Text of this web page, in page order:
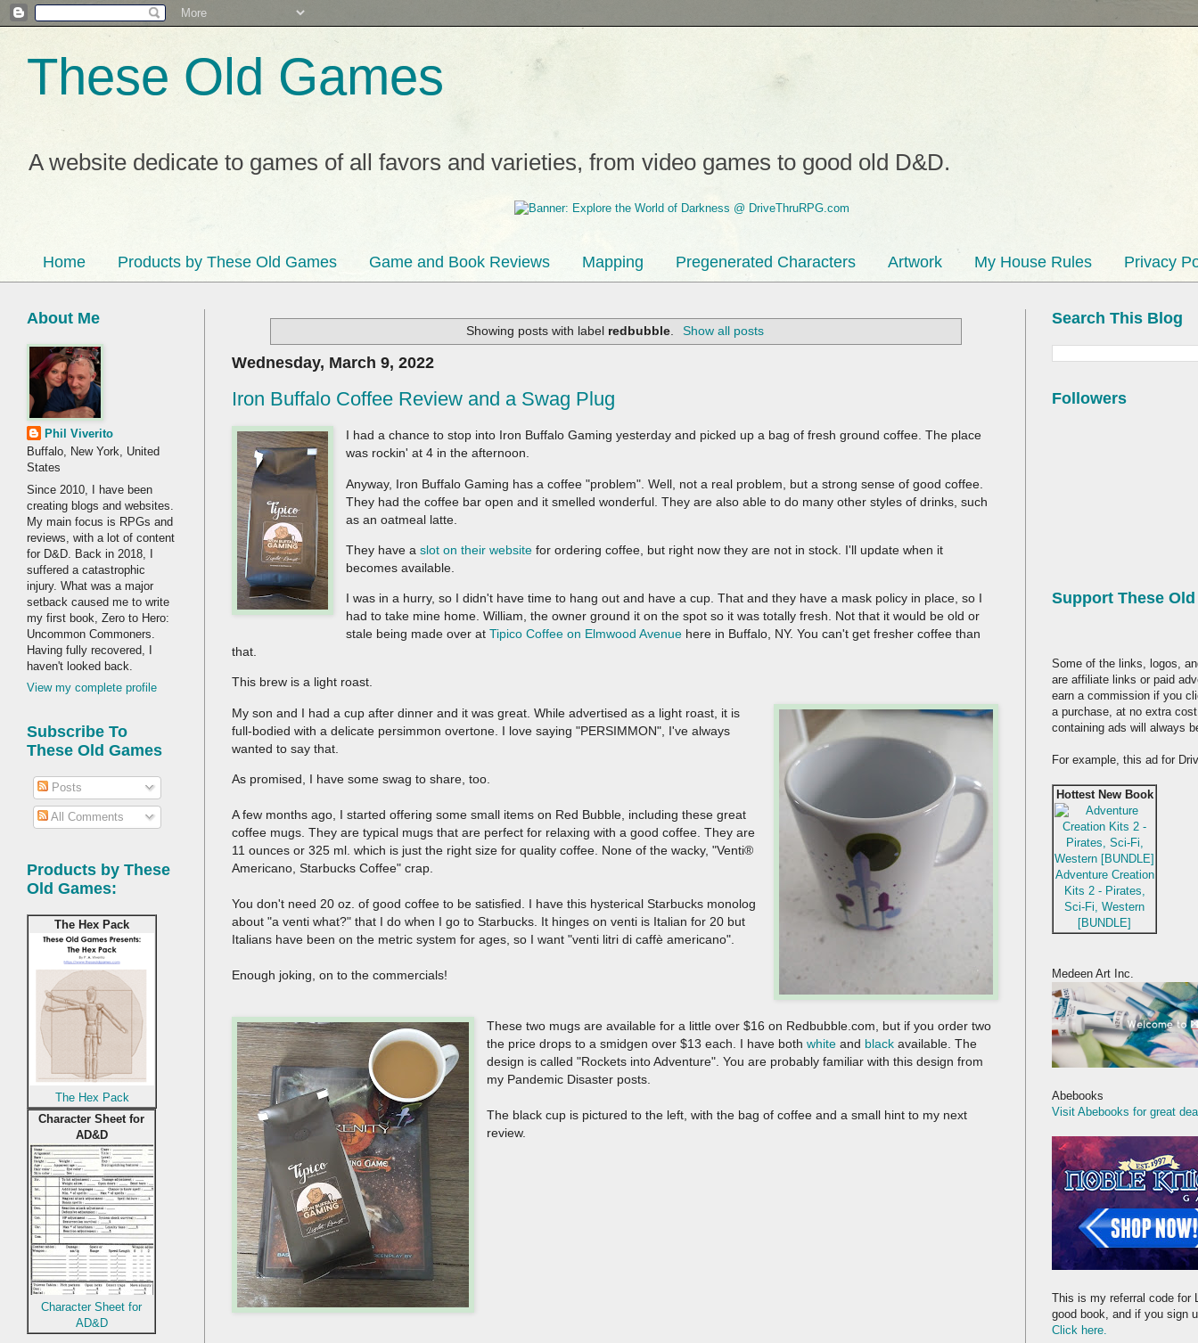
These Old Games
A website dedicate to games of all favors and varieties, from video games to good old D&D.
Home Products by These Old Games Game and Book Reviews Mapping Pregenerated Characters Artwork My House Rules Privacy
Showing posts with label redbubble Show all posts
Wednesday, March 9, 2022
Iron Buffalo Coffee Review and a Swag Plug
I had a chance to stop into Iron Buffalo Gaming yesterday and picked up a bag of fresh ground coffee. The place
was rockin' at 4 in the afternoon.
Anyway, Iron Buffalo Gaming has a coffee "problem". Well, not a real problem, but a strong sense of good coffee.
They had the coffee bar open and it smelled wonderful. They are also able to do many other styles of drinks, such
as an oatmeal latte.
They have aslot on their website for ordering coffee, but right now they are not in stock. I'll update when it
becomes available.
I was in a hurry, so I didn't have time to hang out and have a cup. That and they have a mask policy in place, so I
had to take mine home. William, the owner ground it on the spot so it was totally fresh. Not that it would be old or
stale being made over atTipico Coffee on Elmwood Avenue here in Buffalo, NY. You can't get fresher coffee than
that.
This brew is a light roast.
My son and I had a cup after dinner and it was great. While advertised as a light roast, it is
full-bodied with a delicate persimmon overtone. I love saying "PERSIMMON", I've always
wanted to say that.
As promised, I have some swag to share, too.
A few months ago, I started offering some small items on Red Bubble, including these great
coffee mugs. They are typical mugs that are perfect for relaxing with a good coffee. They are
11 ounces or 325 ml. which is just the right size for quality coffee. None of the wacky, "Venti®
Americano, Starbucks Coffee" crap.
You don't need 20 oz. of good coffee to be satisfied. I have this hysterical Starbucks monolog
about "a venti what?" that I do when I go to Starbucks. It hinges on venti is Italian for 20 but
Italians have been on the metric system for ages, so I want "venti litri di caffè americano".
Enough joking, on to the commercials!
These two mugs are available for a little over $16 on Redbubble.com, but if you order two
the price drops to a smidgen over $13 each. I have bothwhite and black available. The
design is called "Rockets into Adventure". You are probably familiar with this design from
my Pandemic Disaster posts.
The black cup is pictured to the left, with the bag of coffee and a small hint to my next
review.
About Me
Phil Viverito
Buffalo, New York, United
States
Since 2010, I have been
creating blogs and websites.
My main focus is RPGs and
reviews, with a lot of content
for D&D. Back in 2018, I
suffered a catastrophic
injury. What was a major
setback caused me to write
my first book, Zero to Hero:
Uncommon Commoners.
Having fully recovered, I
haven't looked back.
View my complete profile
Subscribe To
These Old Games
Posts
All Comments
Products by These
Old Games:
The Hex Pack
The Hex Pack
Character Sheet for
AD&D
Character Sheet for
AD&D
Search This Blog
Followers
Support These
Some of the links, logos,
are affiliate links or paid
earn a commission if you
a purchase, at no extra
containing ads will always
For example, this ad for
Hottest New Book
Adventure Creation
Kits 2 - Pirates,
Sci-Fi, Western
[BUNDLE]
Medeen Art Inc.
Abebooks
Visit Abebooks for great
This is my referral code for
good book, and if you sign
Click here.